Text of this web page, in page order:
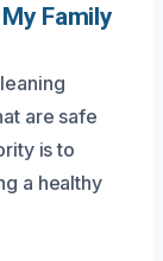
Family
are safe
is to
a healthy